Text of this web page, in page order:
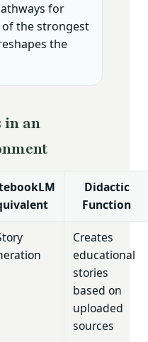
for
of the strongest
the
in an
Didactic
Function
Creates
educational
stories
based on
uploaded
sources